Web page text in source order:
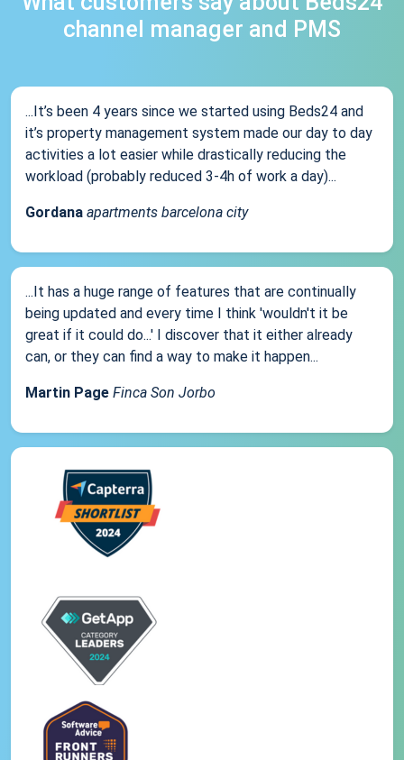
channel manager and PMS
...It’s been 4 years since we started using Beds24 and
it’s property management system made our day to day
activities a lot easier while drastically reducing the
workload (probably reduced 3-4h of work a day)...
Gordana apartments barcelona city
...It has a huge range of features that are continually
being updated and every time I think 'wouldn't it be
great if it could do...' I discover that it either already
can, or they can find a way to make it happen...
Martin Page Finca Son Jorbo